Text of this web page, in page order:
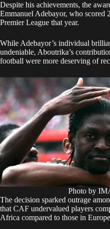
Despite his achievements, the
Emmanuel Adebayor, who scored
Premier League that year.
While Adebayor’s individual
undeniable, Aboutrika’s
football were more deserving of
Photo by
The decision sparked outrage
that CAF undervalued players
Africa compared to those in